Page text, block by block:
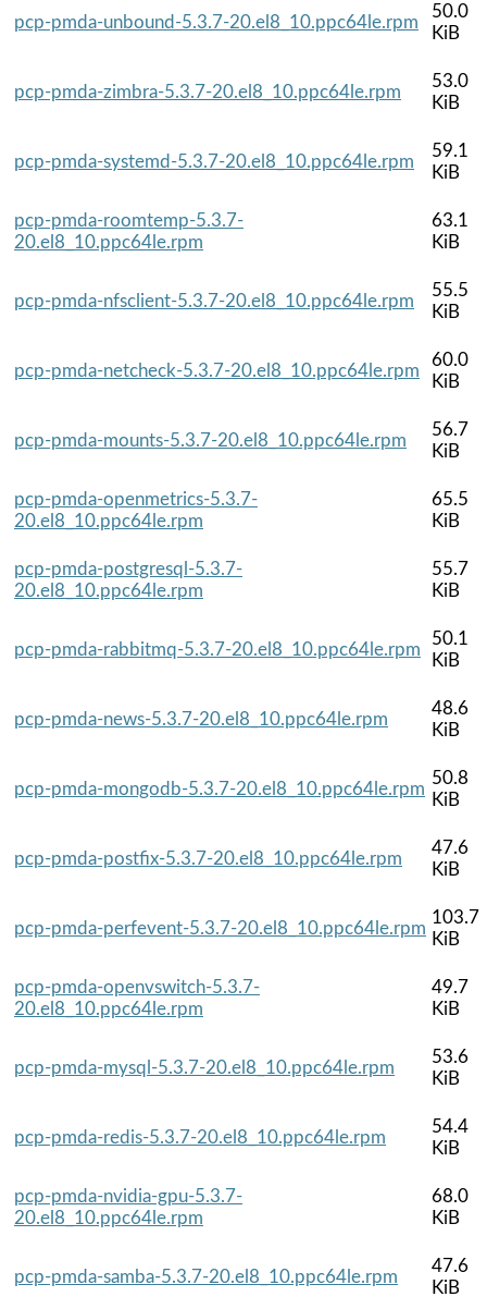
pcp-pmda-unbound-5.3.7-20.el8_10.ppc64le.rpm
50.0
KiB
pcp-pmda-zimbra-5.3.7-20.el8_10.ppc64le.rpm
53.0
KiB
pcp-pmda-systemd-5.3.7-20.el8_10.ppc64le.rpm
59.1
KiB
pcp-pmda-roomtemp-5.3.7-
20.el8_10.ppc64le.rpm
63.1
KiB
pcp-pmda-nfsclient-5.3.7-20.el8_10.ppc64le.rpm
55.5
KiB
pcp-pmda-netcheck-5.3.7-20.el8_10.ppc64le.rpm
60.0
KiB
pcp-pmda-mounts-5.3.7-20.el8_10.ppc64le.rpm
56.7
KiB
pcp-pmda-openmetrics-5.3.7-
20.el8_10.ppc64le.rpm
65.5
KiB
pcp-pmda-postgresql-5.3.7-
20.el8_10.ppc64le.rpm
55.7
KiB
pcp-pmda-rabbitmq-5.3.7-20.el8_10.ppc64le.rpm
50.1
KiB
pcp-pmda-news-5.3.7-20.el8_10.ppc64le.rpm
48.6
KiB
pcp-pmda-mongodb-5.3.7-20.el8_10.ppc64le.rpm
50.8
KiB
pcp-pmda-postfix-5.3.7-20.el8_10.ppc64le.rpm
47.6
KiB
pcp-pmda-perfevent-5.3.7-20.el8_10.ppc64le.rpm
103.7
KiB
pcp-pmda-openvswitch-5.3.7-
20.el8_10.ppc64le.rpm
49.7
KiB
pcp-pmda-mysql-5.3.7-20.el8_10.ppc64le.rpm
53.6
KiB
pcp-pmda-redis-5.3.7-20.el8_10.ppc64le.rpm
54.4
KiB
pcp-pmda-nvidia-gpu-5.3.7-
20.el8_10.ppc64le.rpm
68.0
KiB
pcp-pmda-samba-5.3.7-20.el8_10.ppc64le.rpm
47.6
KiB